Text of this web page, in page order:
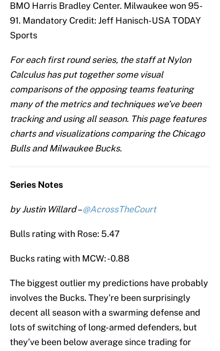
BMO Harris Bradley Center. Milwaukee won 95-
91. Mandatory Credit: Jeff Hanisch-USA TODAY
Sports
For each first round series, the staff at Nylon
Calculus has put together some visual
comparisons of the opposing teams featuring
many of the metrics and techniques we’ve been
tracking and using all season. This page features
charts and visualizations comparing the Chicago
Bulls and Milwaukee Bucks.
Series Notes
by Justin Willard –@AcrossTheCourt
Bulls rating with Rose: 5.47
Bucks rating with MCW: -0.88
The biggest outlier my predictions have probably
involves the Bucks. They’re been surprisingly
decent all season with a swarming defense and
lots of switching of long-armed defenders, but
they’ve been below average since trading for